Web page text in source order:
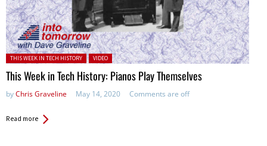
Posted in:
THIS WEEK IN TECH HISTORY VIDEO
This Week in Tech History: Pianos Play Themselves
byChris Graveline May 14, 2020 Comments are off
Read more